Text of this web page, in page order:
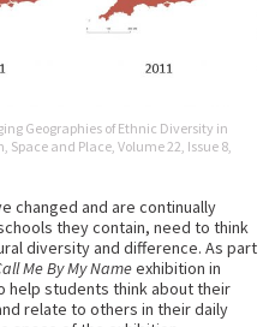
Geographies of Ethnic Diversity in
Space and Place, Volume 22, Issue 8,
changed and are continually
they contain, need to think
diversity and difference. As part
Me By My Nameexhibition in
help students think about their
relate to others in their daily